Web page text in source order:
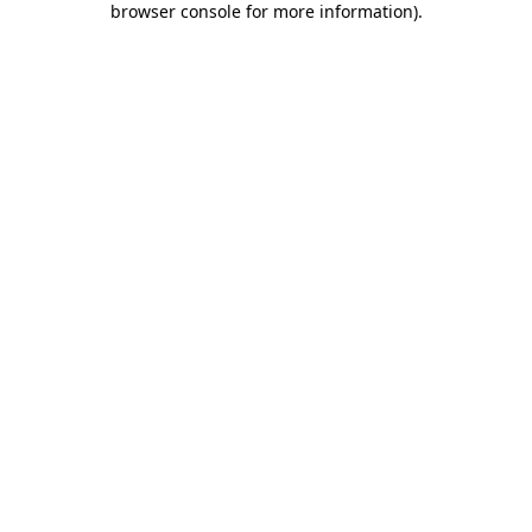
browser console for more information).